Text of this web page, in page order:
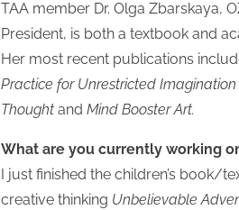
TAA member Dr. Olga Zbarskaya,
President, is both a textbook and
Her most recent publications
Practice for Unrestricted
Thoughtand Mind Booster Art.
What are you currently working
I just finished the children’s book/
creative thinking Unbelievable